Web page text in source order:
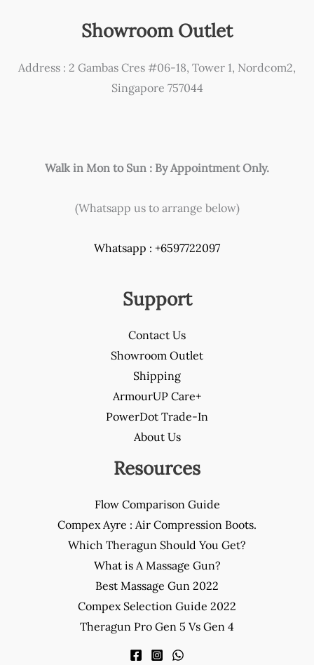
Showroom Outlet
Address : 2 Gambas Cres #06-18, Tower 1, Nordcom2,
Singapore 757044
Walk in Mon to Sun : By Appointment Only.
(Whatsapp us to arrange below)
Whatsapp : +6597722097
Support
Contact Us
Showroom Outlet
Shipping
ArmourUP Care+
PowerDot Trade-In
About Us
Resources
Flow Comparison Guide
Compex Ayre : Air Compression Boots.
Which Theragun Should You Get?
What is A Massage Gun?
Best Massage Gun 2022
Compex Selection Guide 2022
Theragun Pro Gen 5 Vs Gen 4